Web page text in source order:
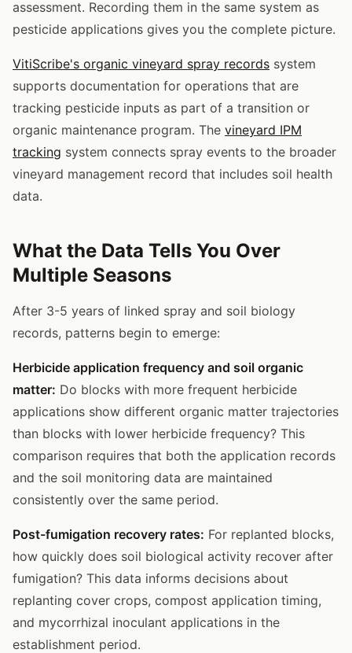
assessment. Recording them in the same system as
pesticide applications gives you the complete picture.
VitiScribe's organic vineyard spray records system
supports documentation for operations that are
tracking pesticide inputs as part of a transition or
organic maintenance program. The vineyard IPM
tracking system connects spray events to the broader
vineyard management record that includes soil health
data.
What the Data Tells You Over
Multiple Seasons
After 3-5 years of linked spray and soil biology
records, patterns begin to emerge:
Herbicide application frequency and soil organic
matter: Do blocks with more frequent herbicide
applications show different organic matter trajectories
than blocks with lower herbicide frequency? This
comparison requires that both the application records
and the soil monitoring data are maintained
consistently over the same period.
Post-fumigation recovery rates: For replanted blocks,
how quickly does soil biological activity recover after
fumigation? This data informs decisions about
replanting cover crops, compost application timing,
and mycorrhizal inoculant applications in the
establishment period.